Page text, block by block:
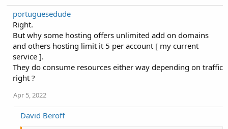
portuguesedude
Right.
But why some hosting offers unlimited add on domains
and others hosting limit it 5 per account [ my current
service ].
They do consume resources either way depending on traffic
right ?
Apr 5, 2022
David Beroff